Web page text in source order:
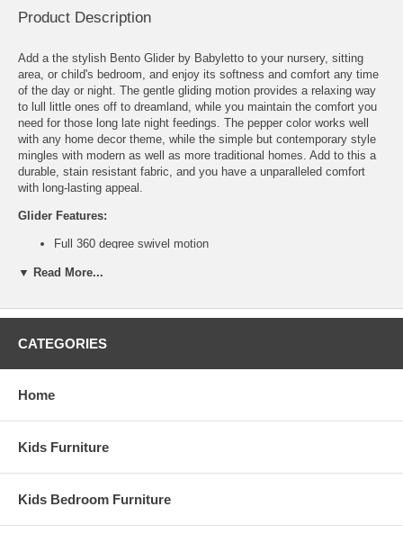
Product Description
Add a the stylish Bento Glider by Babyletto to your nursery, sitting
area, or child's bedroom, and enjoy its softness and comfort any time
of the day or night. The gentle gliding motion provides a relaxing way
to lull little ones off to dreamland, while you maintain the comfort you
need for those long late night feedings. The pepper color works well
with any home decor theme, while the simple but contemporary style
mingles with modern as well as more traditional homes. Add to this a
durable, stain resistant fabric, and you have a unparalleled comfort
with long-lasting appeal.
Glider Features:
Full 360 degree swivel motion
Made with Water-Resistant, Stain-Resistant Poly-Woven Blend
Formaldehyde + PBDE(S) Free; Meets All CA 117
Max Weight: 300 lbs
▼ Read More...
CATEGORIES
Home
Kids Furniture
Kids Bedroom Furniture